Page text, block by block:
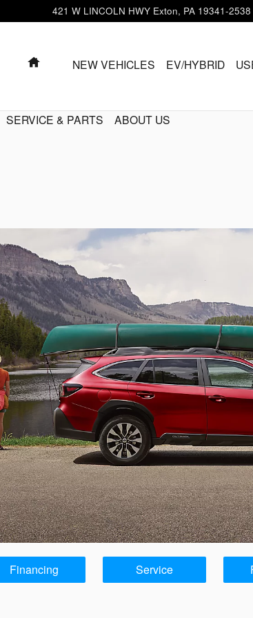
421 W LINCOLN HWY Exton, PA 19341-2538
HOMENEW VEHICLES EV/HYBRID
SERVICE & PARTS ABOUT US
Financing Service